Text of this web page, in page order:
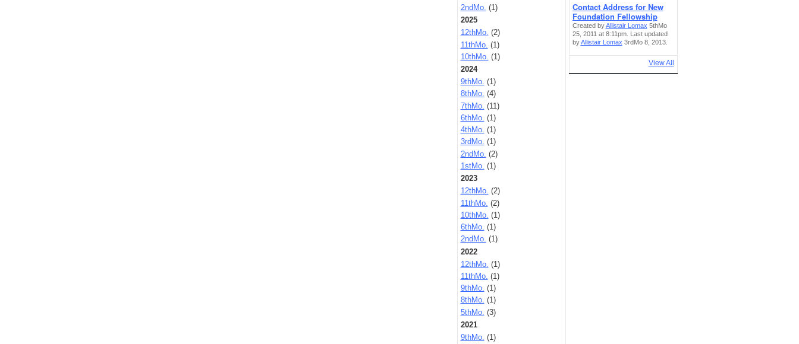
2ndMo. (1)
2025
12thMo. (2)
11thMo. (1)
10thMo. (1)
2024
9thMo. (1)
8thMo. (4)
7thMo. (11)
6thMo. (1)
4thMo. (1)
3rdMo. (1)
2ndMo. (2)
1stMo. (1)
2023
12thMo. (2)
11thMo. (2)
10thMo. (1)
6thMo. (1)
2ndMo. (1)
2022
12thMo. (1)
11thMo. (1)
9thMo. (1)
8thMo. (1)
5thMo. (3)
2021
9thMo. (1)
Contact Address for New
Foundation Fellowship
Created byAllistair Lomax 5thMo
25, 2011 at 8:11pm. Last updated
byAllistair Lomax 3rdMo 8, 2013.
View All